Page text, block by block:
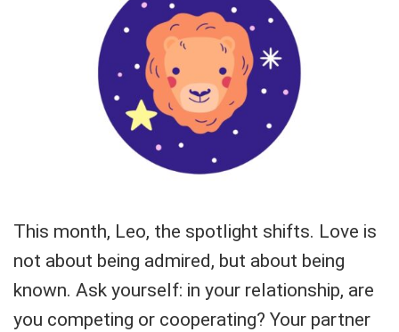
This month, Leo, the spotlight shifts. Love is
not about being admired, but about being
known. Ask yourself: in your relationship, are
you competing or cooperating? Your partner